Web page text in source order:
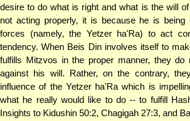
desire to do what is right and what is the will
not acting properly, it is because he is being
forces (namely, the Yetzer ha'Ra) to act
tendency. When Beis Din involves itself to
fulfills Mitzvos in the proper manner, they
against his will. Rather, on the contrary,
influence of the Yetzer ha'Ra which is
what he really would like to do -- to fulfill
Insights to Kidushin 50:2, Chagigah 27:3, and